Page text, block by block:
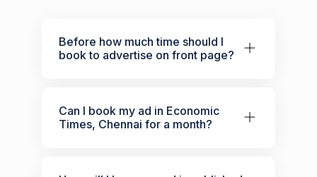
Before how much time should I
book to advertise on front page?
Can I book my ad in Economic
Times, Chennai for a month?